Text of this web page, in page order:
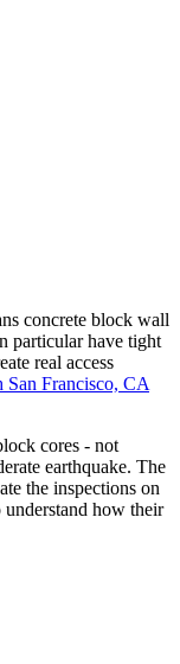
concrete block wall
particular have tight
real access
San Francisco, CA
cores - not
earthquake. The
the inspections on
understand how their